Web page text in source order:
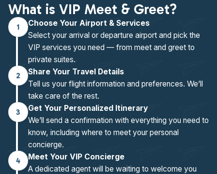
What is VIP Meet & Greet?
1
Choose Your Airport & Services
Select your arrival or departure airport and pick the
VIP services you need — from meet and greet to
private suites.
2
Share Your Travel Details
Tell us your flight information and preferences. We’ll
take care of the rest.
3
Get Your Personalized Itinerary
We’ll send a confirmation with everything you need to
know, including where to meet your personal
concierge.
4
Meet Your VIP Concierge
A dedicated agent will be waiting to welcome you